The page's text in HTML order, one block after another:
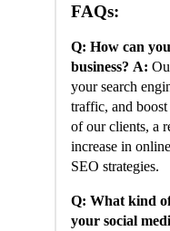
FAQs:
Q: How can
business? A:
your search
traffic, and
of our clients, a
increase in
SEO strategies.
Q: What kind
your social